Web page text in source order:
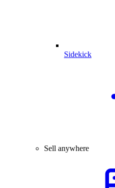
Sidekick
Sell anywhere